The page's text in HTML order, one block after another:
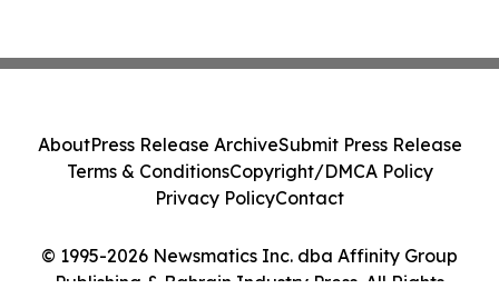
© 1995-2026 Newsmatics Inc. dba Affinity Group
Publishing & Bahrain Industry Press. All Rights
AboutPress Release ArchiveSubmit Press Release
Terms & ConditionsCopyright/DMCA Policy
Privacy PolicyContact